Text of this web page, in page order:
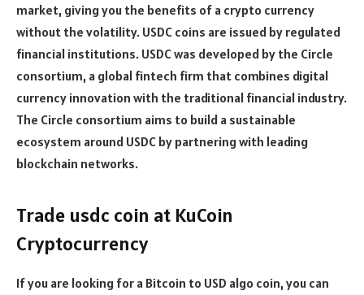
market, giving you the benefits of a crypto currency
without the volatility. USDC coins are issued by regulated
financial institutions. USDC was developed by the Circle
consortium, a global fintech firm that combines digital
currency innovation with the traditional financial industry.
The Circle consortium aims to build a sustainable
ecosystem around USDC by partnering with leading
blockchain networks.
Trade usdc coin at KuCoin
Cryptocurrency
If you are looking for a Bitcoin to USD algo coin, you can